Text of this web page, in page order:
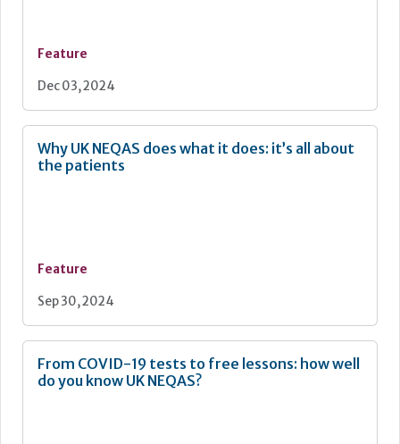
Feature
Dec 03, 2024
Why UK NEQAS does what it does: it’s all about
the patients
Feature
Sep 30, 2024
From COVID-19 tests to free lessons: how well
do you know UK NEQAS?